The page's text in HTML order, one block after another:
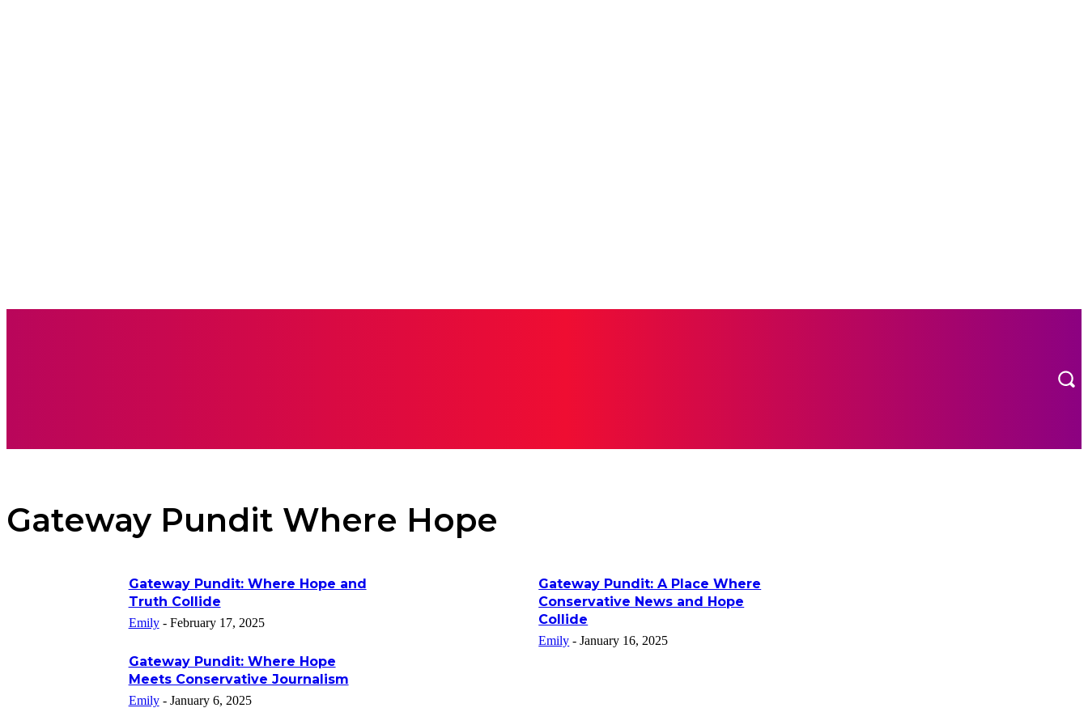
Gateway Pundit Where Hope
Gateway Pundit: Where Hope and
Truth Collide
Emily - February 17, 2025
Gateway Pundit: A Place Where
Conservative News and Hope
Collide
Emily - January 16, 2025
Gateway Pundit: Where Hope
Meets Conservative Journalism
Emily - January 6, 2025